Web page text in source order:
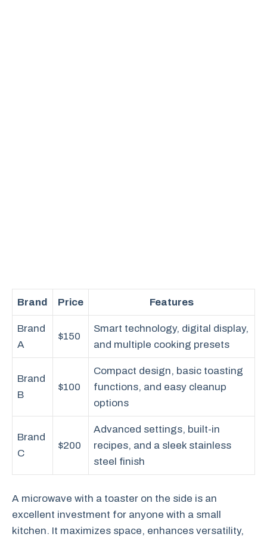
Brand Price Features
Brand
A
$150
Smart technology, digital display,
and multiple cooking presets
Brand
B
$100
Compact design, basic toasting
functions, and easy cleanup
options
Brand
C
$200
Advanced settings, built-in
recipes, and a sleek stainless
steel finish
A microwave with a toaster on the side is an
excellent investment for anyone with a small
kitchen. It maximizes space, enhances versatility,